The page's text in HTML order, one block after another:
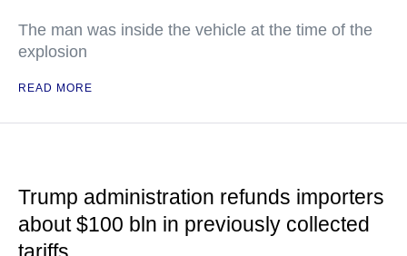
The man was inside the vehicle at the time of the
explosion
READ MORE
Trump administration refunds importers
about $100 bln in previously collected